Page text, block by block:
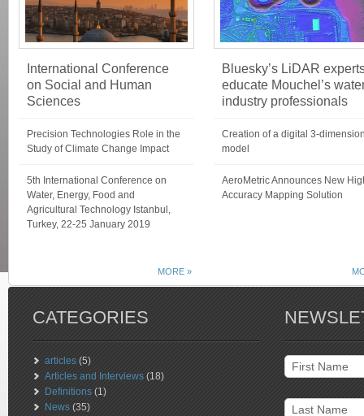
International Conference
on Social and Human
Sciences
Precision Technologies Role in the
Study of Climate Change Impact
5th International Conference on
Water, Energy, Food and
Agricultural Technology Istanbul,
Turkey, 22-25 January 2019
Bluesky’s LiDAR
educate Mouchel’s
industry professionals
Creation of a digital 3-
model
AeroMetric Announces New
Accuracy Mapping Solution
MORE »
CATEGORIES
articles (5)
Articles and Interviews (18)
Definitions (1)
News (35)